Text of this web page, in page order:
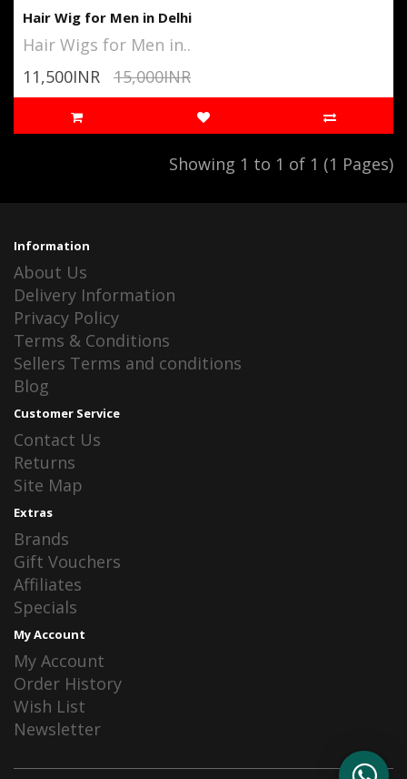
Hair Wig for Men in Delhi
Hair Wigs for Men in..
11,500INR
15,000INR
Showing 1 to 1 of 1 (1 Pages)
Information
About Us
Delivery Information
Privacy Policy
Terms & Conditions
Sellers Terms and conditions
Blog
Customer Service
Contact Us
Returns
Site Map
Extras
Brands
Gift Vouchers
Affiliates
Specials
My Account
My Account
Order History
Wish List
Newsletter